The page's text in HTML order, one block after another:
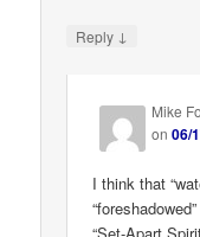
Reply ↓
Mike
on06/
I think that